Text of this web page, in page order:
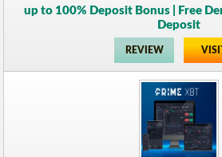
up to 100% Deposit Bonus | Free
Deposit
REVIEW